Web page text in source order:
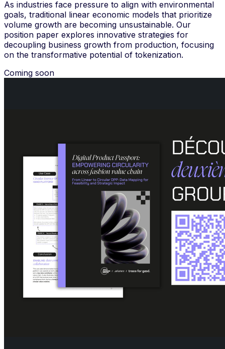
As industries face pressure to align with environmental
goals, traditional linear economic models that prioritize
volume growth are becoming unsustainable. Our
position paper explores innovative strategies for
decoupling business growth from production, focusing
on the transformative potential of tokenization.
Coming soon